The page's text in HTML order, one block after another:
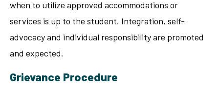
when to utilize approved accommodations or
services is up to the student. Integration, self-
advocacy and individual responsibility are promoted
and expected.
Grievance Procedure